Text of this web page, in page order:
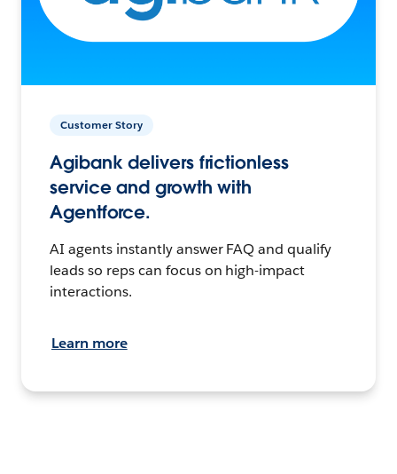
Customer Story
Agibank delivers frictionless
service and growth with
Agentforce.
AI agents instantly answer FAQ and qualify
leads so reps can focus on high-impact
interactions.
Learn more